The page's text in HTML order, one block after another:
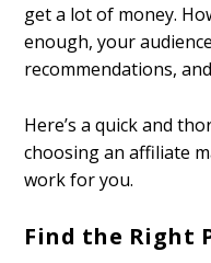
get a lot of money.
enough, your
recommendations,
Here’s a quick and
choosing an affiliate
work for you.
Find the Right